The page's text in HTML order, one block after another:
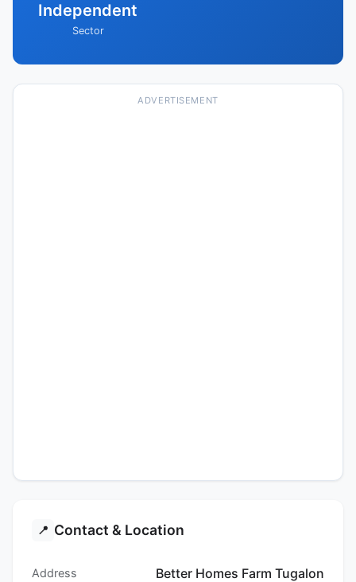
Independent
Sector
ADVERTISEMENT
📍 Contact & Location
Address
Better Homes Farm Tugalon